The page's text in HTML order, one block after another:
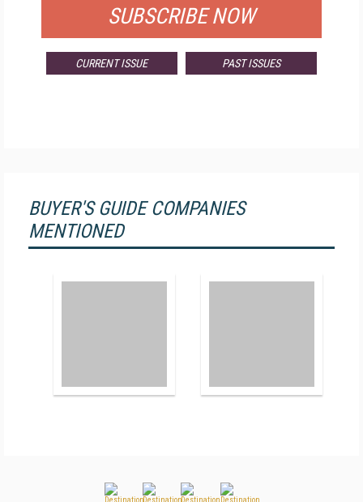
SUBSCRIBE NOW
CURRENT ISSUE PAST ISSUES
BUYER'S GUIDE COMPANIES
MENTIONED